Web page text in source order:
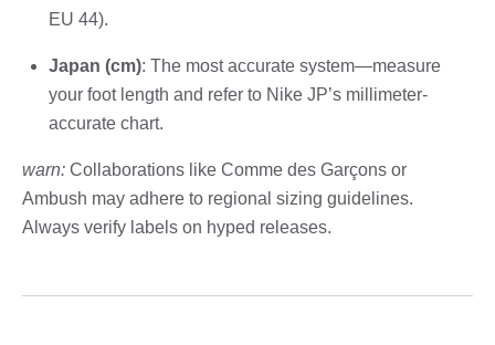
EU 44).
Japan (cm): The most accurate system—measure
your foot length and refer to Nike JP’s millimeter-
accurate chart.
warn: Collaborations like Comme des Garçons or
Ambush may adhere to regional sizing guidelines.
Always verify labels on hyped releases.